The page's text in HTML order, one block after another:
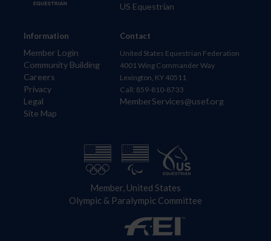
Information
Member Login
Community Building
Careers
Privacy
Legal
Site Map
US Equestrian
Contact
United States Equestrian Federation
4001 Wing Commander Way
Lexington, KY 40511
Call: 859-810-8733
MemberServices@usef.org
Member, United States
Olympic & Paralympic Committee